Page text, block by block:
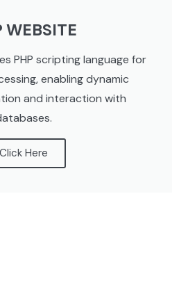
WEBSITE
PHP scripting language for
enabling dynamic
and interaction with
Click Here